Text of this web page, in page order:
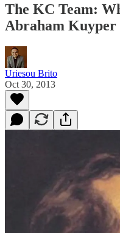
The KC Team:
Abraham Kuyper
Uriesou Brito
Oct 30, 2013